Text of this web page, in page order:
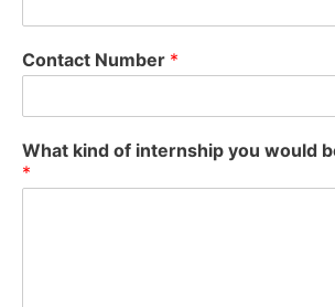
Contact Number *
What kind of internship you would
*